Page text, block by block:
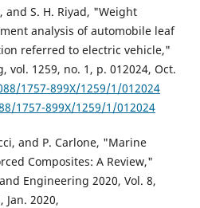
and S. H. Riyad, "Weight
analysis of automobile leaf
referred to electric vehicle,"
vol. 1259, no. 1, p. 012024, Oct.
1757-899X/1259/1/012024
1757-899X/1259/1/012024
and P. Carlone, "Marine
Composites: A Review,"
Engineering 2020, Vol. 8,
Jan. 2020,